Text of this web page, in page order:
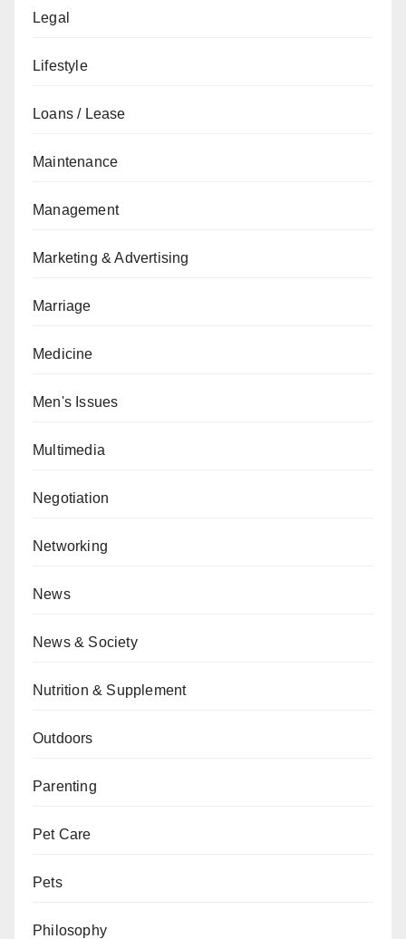
Legal
Lifestyle
Loans / Lease
Maintenance
Management
Marketing & Advertising
Marriage
Medicine
Men's Issues
Multimedia
Negotiation
Networking
News
News & Society
Nutrition & Supplement
Outdoors
Parenting
Pet Care
Pets
Philosophy